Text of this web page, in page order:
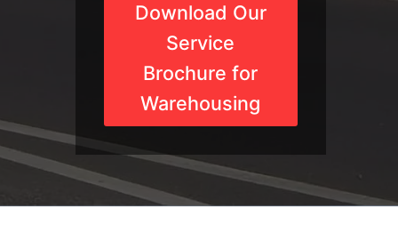
Download Our
Service
Brochure for
Warehousing